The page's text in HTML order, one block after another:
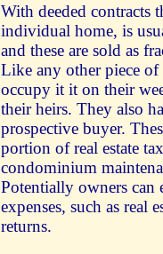
With deeded contracts
individual home, is
and these are sold as
Like any other piece of
occupy it it on their
their heirs. They also
prospective buyer.
portion of real estate
condominium
Potentially owners can
expenses, such as real
returns.